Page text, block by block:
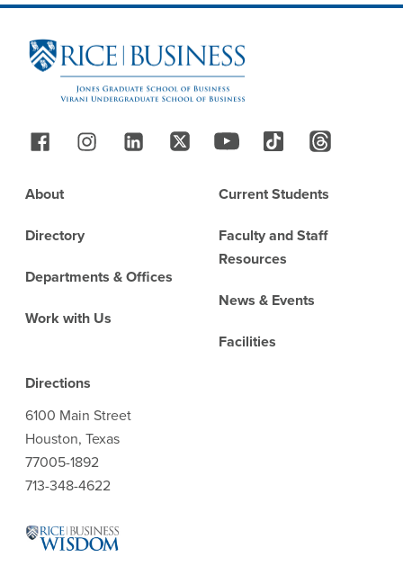
Site Footer
Follow Us
Footer
About
Directory
Departments & Offices
Work with Us
Current Students
Faculty and Staff
Resources
News & Events
Facilities
Directions
6100 Main Street
Houston, Texas
77005-1892
713-348-4622